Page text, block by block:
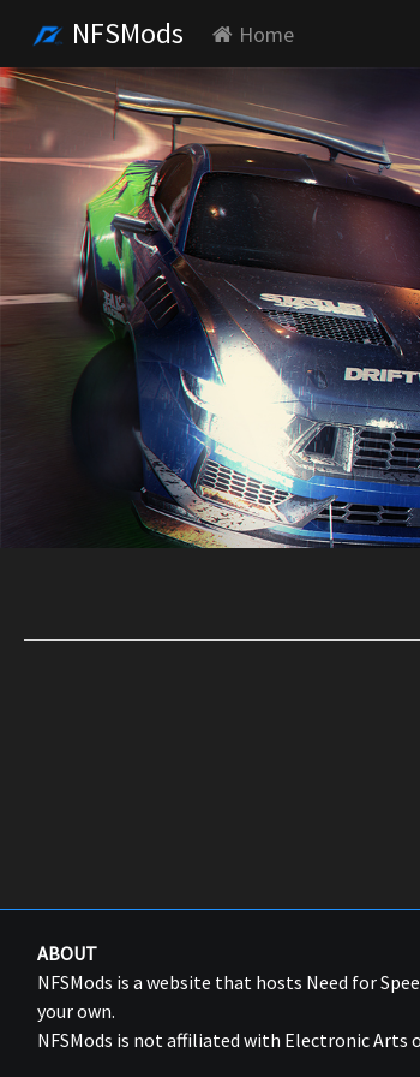
NFSMods Home
ABOUT
NFSMods is a website that hosts Need for
your own.
NFSMods is not affiliated with Electronic Arts